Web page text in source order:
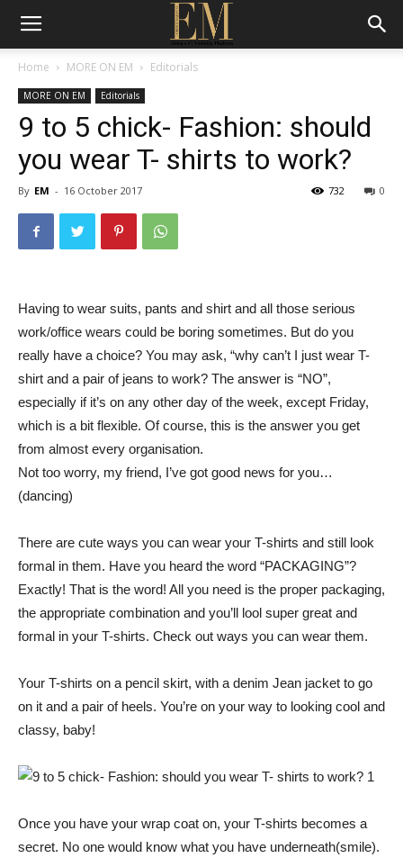
Home MORE ON EM Editorials
MORE ON EM Editorials
9 to 5 chick- Fashion: should
you wear T- shirts to work?
By EM - 16 October 2017 0
732
Having to wear suits, pants and shirt and all those serious
work/office wears could be boring sometimes. But do you
really have a choice? You may ask, “why can’t I just wear T-
shirt and a pair of jeans to work? The answer is “NO”,
especially if it’s on any other day of the week, except Friday,
which is a bit flexible. Of course, this is the answer you get
from almost every organisation.
Not too worry, my friend, I’ve got good news for you…
(dancing)
There are cute ways you can wear your T-shirts and still look
formal in them. Have you heard the word “PACKAGING”?
Exactly! That is the word! All you need is the proper packaging,
the appropriate combination and you’ll lool super great and
formal in your T-shirts. Check out ways you can wear them.
Your T-shirts on a pencil skirt, with a denim Jean jacket to go
on it and a pair of heels. You’re on your way to looking cool and
classy, baby!
Once you have your wrap coat on, your T-shirts becomes a
secret. No one would know what you have underneath(smile).